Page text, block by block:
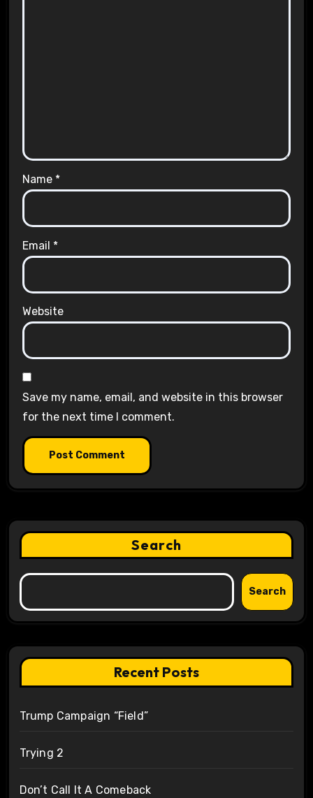
Name *
Email *
Website
Save my name, email, and website in this browser
for the next time I comment.
Search
Search
Recent Posts
Trump Campaign “Field”
Trying 2
Don’t Call It A Comeback